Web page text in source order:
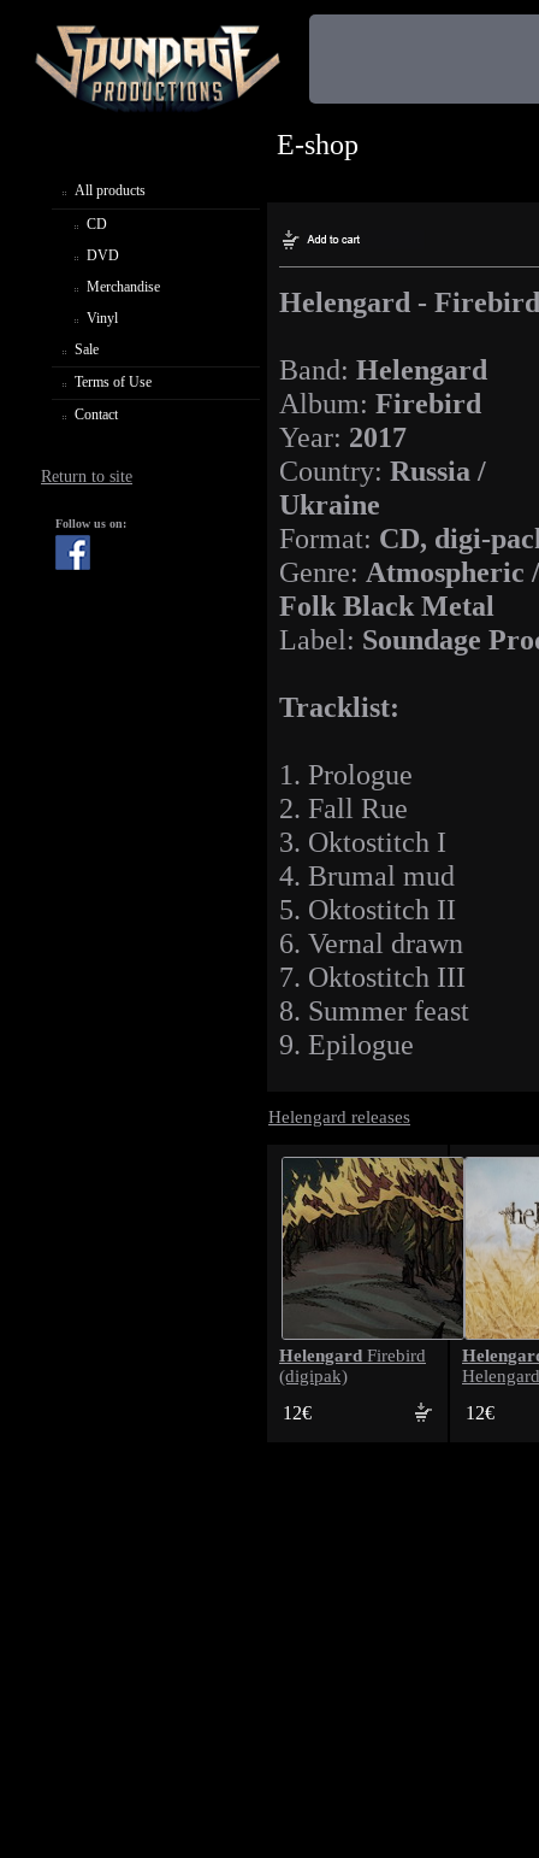
All products
CD
DVD
Merchandise
Vinyl
Sale
Terms of Use
Contact
Return to site
Follow us on:
E-shop
Helengard - Firebird
Band: Helengard
Album: Firebird
Year: 2017
Country: Russia /
Ukraine
Format: CD, digi-
Genre: Atmospheric /
Folk Black Metal
Label: Soundage
Tracklist:
1. Prologue
2. Fall Rue
3. Oktostitch I
4. Brumal mud
5. Oktostitch II
6. Vernal drawn
7. Oktostitch III
8. Summer feast
9. Epilogue
Helengard releases
Helengard Firebird
(digipak)
12€ 12€